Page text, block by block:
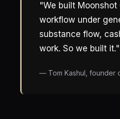
"We built
workflow under
substance flow,
work. So we built it."
— Tom Kashul, founder